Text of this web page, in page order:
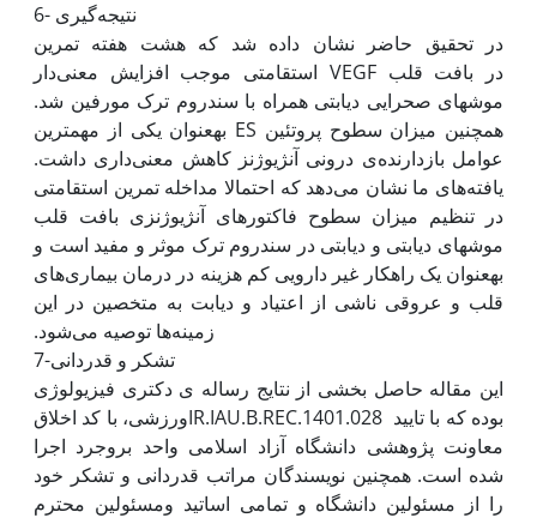
6- نتیجه‌گیری
در تحقیق حاضر نشان داده شد که هشت هفته تمرین
استقامتی موجب افزایش معنی‌دار VEGF در بافت قلب
موش‫های صحرایی دیابتی همراه با سندروم ترک مورفین شد.
همچنین میزان سطوح پروتئین ES به‫عنوان یکی از مهم‫ترین
عوامل بازدارنده‌ی درونی آنژیوژنز کاهش معنی‌داری داشت.
یافته‌های ما نشان می‌دهد که احتمالا مداخله تمرین استقامتی
در تنظیم میزان سطوح فاکتورهای آنژیوژنزی بافت قلب
موش‫های دیابتی و دیابتی در سندروم ترک موثر و مفید است و
به‫عنوان یک راه‫کار غیر دارویی کم هزینه در درمان بیماری‌های
قلب و عروقی ناشی از اعتیاد و دیابت به متخصین در این
7-تشکر و قدردانی
این مقاله حاصل بخشی از نتایج رساله ی دکتری فیزیولوژی
ورزشی، با کد اخلاقIR.IAU.B.REC.1401.028 بوده که با تایید
معاونت پژوهشی دانشگاه آزاد اسلامی واحد بروجرد اجرا
شده است. همچنین نویسندگان مراتب قدردانی و تشکر خود
را از مسئولین دانشگاه و تمامی اساتید ومسئولین محترم